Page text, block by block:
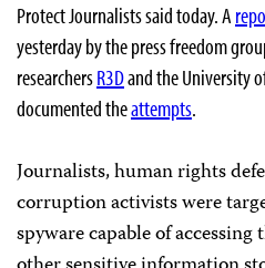
Protect Journalists said today. A
yesterday by the press freedom
researchersR3Dand the University
documented theattempts.
Journalists, human rights
corruption activists were
spyware capable of